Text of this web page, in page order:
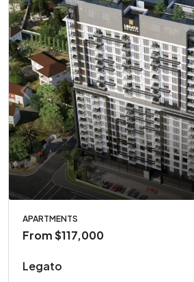
APARTMENTS
From$117,000
Legato